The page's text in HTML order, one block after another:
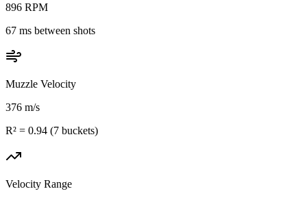
896 RPM
67 ms between shots
Muzzle Velocity
376 m/s
R² = 0.94 (7 buckets)
Velocity Range